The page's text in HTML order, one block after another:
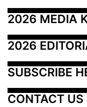
2026 MEDIA
2026
SUBSCRIBE
CONTACT US